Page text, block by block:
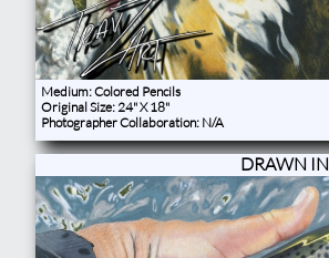
Medium: Colored Pencils
Original Size: 24" X 18"
Photographer Collaboration: N/A
DRAWN IN